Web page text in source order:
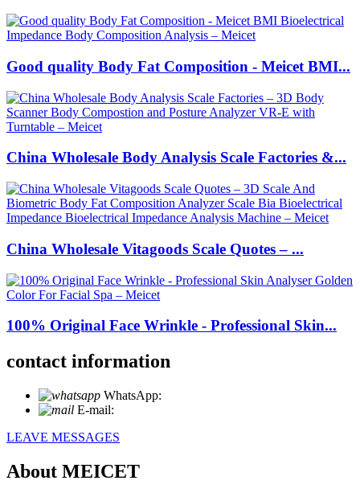
Good quality Body Fat Composition - Meicet BMI...
China Wholesale Body Analysis Scale Factories &...
China Wholesale Vitagoods Scale Quotes – ...
100% Original Face Wrinkle - Professional Skin...
contact information
WhatsApp:
E-mail:
LEAVE MESSAGES
About MEICET